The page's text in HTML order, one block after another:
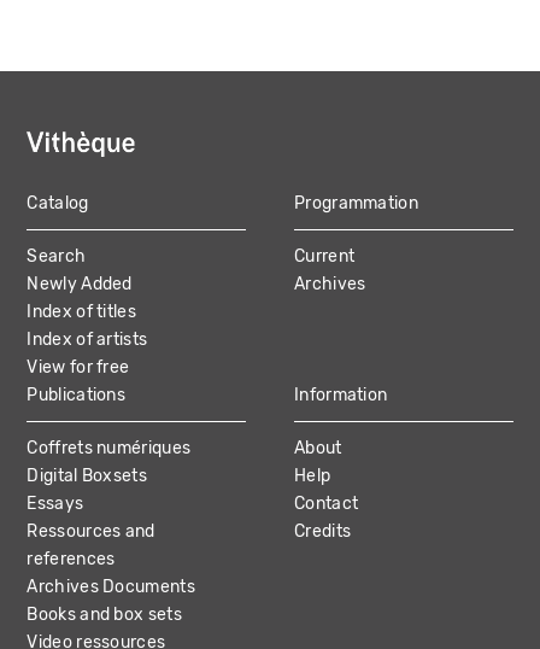
MAIN
NAVIGATION
Catalog
Search
Newly Added
Index of titles
Index of artists
View for free
Programmation
Current
Archives
Publications
Coffrets numériques
Digital Boxsets
Essays
Ressources and
references
Archives Documents
Books and box sets
Video ressources
Information
About
Help
Contact
Credits